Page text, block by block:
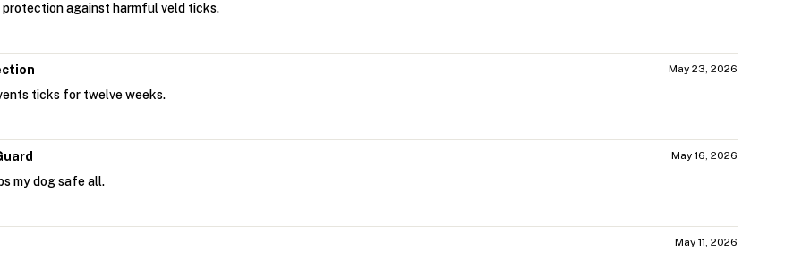
against harmful veld ticks.
May 23, 2026
ticks for twelve weeks.
May 16, 2026
my dog safe all.
May 11, 2026